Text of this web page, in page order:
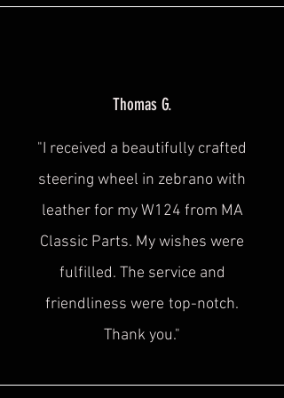
Thomas G.
"I received a beautifully crafted
steering wheel in zebrano with
leather for my W124 from MA
Classic Parts. My wishes were
fulfilled. The service and
friendliness were top-notch.
Thank you."